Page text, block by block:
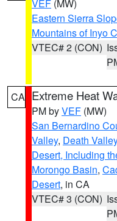
VEF (MW)
Eastern Sierra
Mountains of Inyo
VTEC# 2 (CON)
CA Extreme Heat
PM byVEF (MW)
San Bernardino
Valley, Death
Desert, Including
Morongo Basin,
Desert, in CA
VTEC# 3 (CON)